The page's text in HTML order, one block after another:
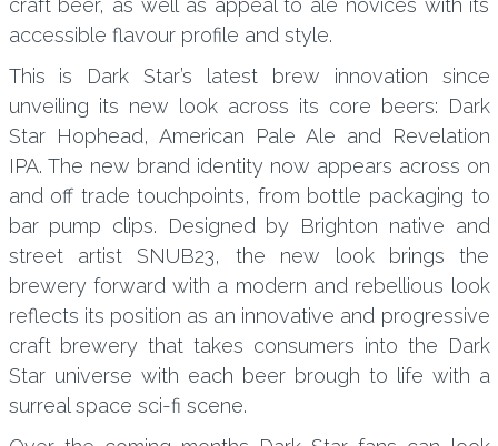
craft beer, as well as appeal to ale novices with its
accessible flavour profile and style.
This is Dark Star’s latest brew innovation since
unveiling its new look across its core beers: Dark
Star Hophead, American Pale Ale and Revelation
IPA. The new brand identity now appears across on
and off trade touchpoints, from bottle packaging to
bar pump clips. Designed by Brighton native and
street artist SNUB23, the new look brings the
brewery forward with a modern and rebellious look
reflects its position as an innovative and progressive
craft brewery that takes consumers into the Dark
Star universe with each beer brough to life with a
surreal space sci-fi scene.